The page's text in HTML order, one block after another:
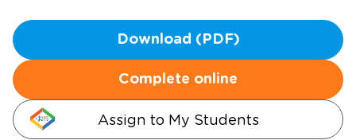
Download (PDF)
Complete online
Assign to My Students